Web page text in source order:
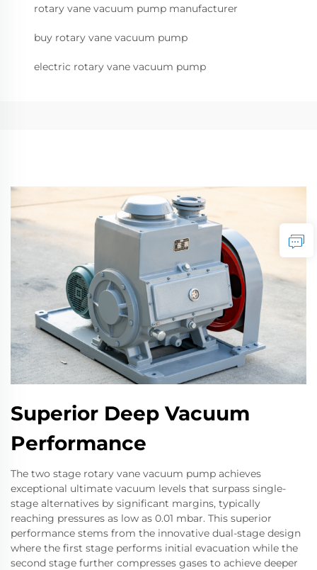
rotary vane vacuum pump manufacturer
buy rotary vane vacuum pump
electric rotary vane vacuum pump
Superior Deep Vacuum
Performance
The two stage rotary vane vacuum pump achieves
exceptional ultimate vacuum levels that surpass single-
stage alternatives by significant margins, typically
reaching pressures as low as 0.01 mbar. This superior
performance stems from the innovative dual-stage design
where the first stage performs initial evacuation while the
second stage further compresses gases to achieve deeper